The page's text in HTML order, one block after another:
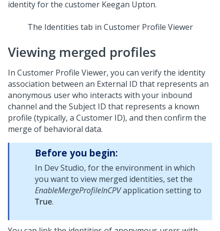
The Identities tab in Customer Profile Viewer
Viewing merged profiles
In Customer Profile Viewer, you can verify the identity
association between an External ID that represents an
anonymous user who interacts with your inbound
channel and the Subject ID that represents a known
profile (typically, a Customer ID), and then confirm the
merge of behavioral data.
Before you begin:
In Dev Studio, for the environment in which
you want to view merged identities, set the
EnableMergeProfileInCPVapplication setting to
True.